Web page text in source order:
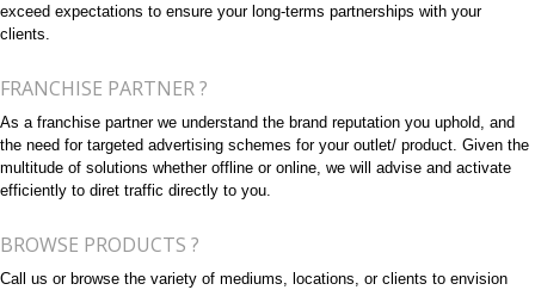
exceed expectations to ensure your long-terms partnerships with your
clients.
FRANCHISE PARTNER ?
As a franchise partner we understand the brand reputation you uphold, and
the need for targeted advertising schemes for your outlet/ product. Given the
multitude of solutions whether offline or online, we will advise and activate
efficiently to diret traffic directly to you.
BROWSE PRODUCTS ?
Call us or browse the variety of mediums, locations, or clients to envision